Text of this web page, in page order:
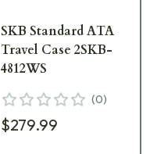
SKB Standard ATA
Travel Case 2SKB-
4812WS
(0)
$279.99